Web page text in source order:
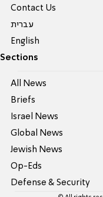
Contact Us
עברית
English
Sections
All News
Briefs
Israel News
Global News
Jewish News
Op-Eds
Defense & Security